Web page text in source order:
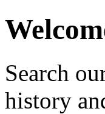
Search
history